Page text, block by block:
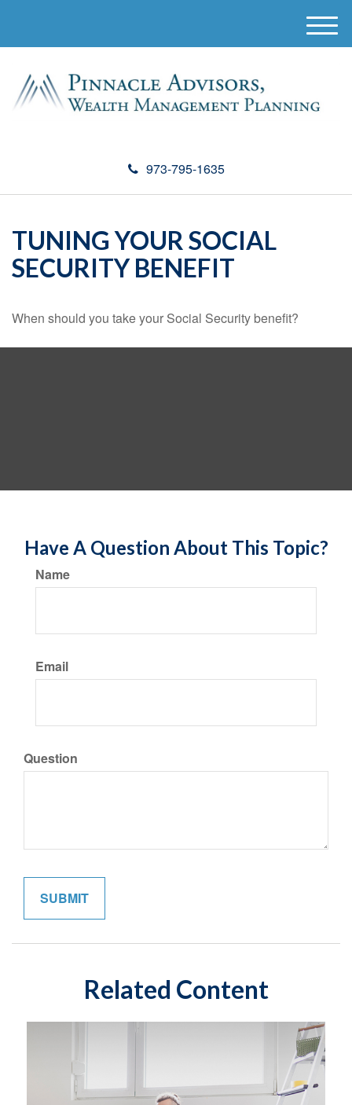
973-795-1635
M
e
TUNING YOUR SOCIAL
SECURITY BENEFIT
When should you take your Social Security benefit?
Have A Question About This Topic?
Name
Email
Question
Related Content